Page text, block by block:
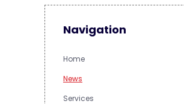
Navigation
Home
News
Services